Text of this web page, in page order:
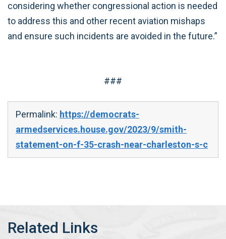
considering whether congressional action is needed
to address this and other recent aviation mishaps
and ensure such incidents are avoided in the future.”
###
Permalink: https://democrats-
armedservices.house.gov/2023/9/smith-
statement-on-f-35-crash-near-charleston-s-c